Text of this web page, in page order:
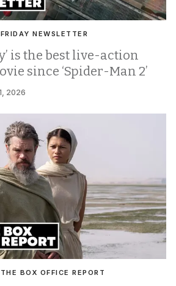
NEWSLETTER
is the best live-action
since ‘Spider-Man 2’
2026
BOX OFFICE REPORT